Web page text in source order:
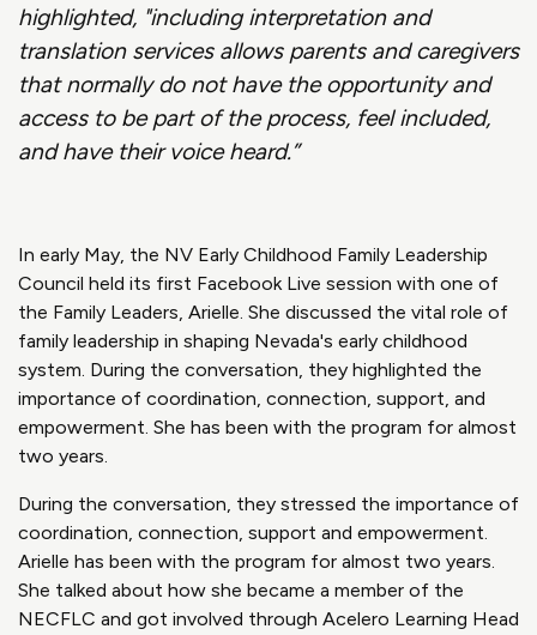
highlighted, "including interpretation and
translation services allows parents and caregivers
that normally do not have the opportunity and
access to be part of the process, feel included,
and have their voice heard.”
In early May, the NV Early Childhood Family Leadership
Council held its first Facebook Live session with one of
the Family Leaders, Arielle. She discussed the vital role of
family leadership in shaping Nevada's early childhood
system. During the conversation, they highlighted the
importance of coordination, connection, support, and
empowerment. She has been with the program for almost
two years.
During the conversation, they stressed the importance of
coordination, connection, support and empowerment.
Arielle has been with the program for almost two years.
She talked about how she became a member of the
NECFLC and got involved through Acelero Learning Head